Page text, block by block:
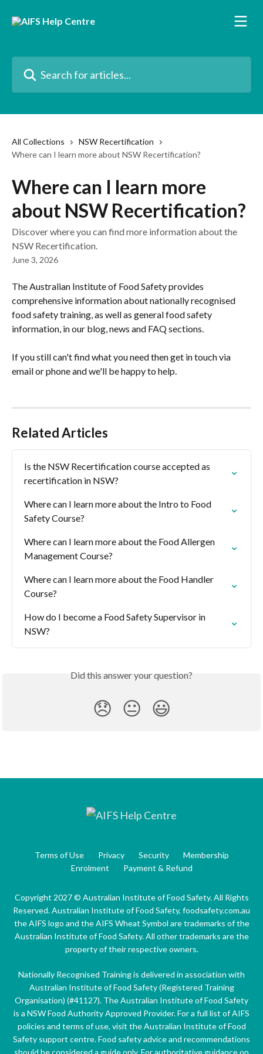
All Collections
NSW Recertification
Where can I learn more about NSW Recertification?
Where can I learn more
about NSW Recertification?
Discover where you can find more information about the
NSW Recertification.
June 3, 2026
The Australian Institute of Food Safety provides
comprehensive information about nationally recognised
food safety training, as well as general food safety
information, in our blog, news and FAQ sections.
If you still can't find what you need then get in touch via
email or phone and we'll be happy to help.
Related Articles
Is the NSW Recertification course accepted as
recertification in NSW?
Where can I learn more about the Intro to Food
Safety Course?
Where can I learn more about the Food Allergen
Management Course?
Where can I learn more about the Food Handler
Course?
How do I become a Food Safety Supervisor in
NSW?
Did this answer your question?
😞 😐 😃
Terms of Use Privacy Security
Membership
Enrolment
Payment & Refund
Copyright 2027 © Australian Institute of Food Safety. All Rights
Reserved. Australian Institute of Food Safety, foodsafety.com.au
the AIFS logo and the AIFS Wheat Symbol are trademarks of the
Australian Institute of Food Safety. All other trademarks are the
property of their respective owners.
Nationally Recognised Training is delivered in association with
Australian Institute of Food Safety (Registered Training
Organisation) (#41127). The Australian Institute of Food Safety
is a NSW Food Authority Approved Provider. For a full list of AIFS
policies and terms of use, visit the Australian Institute of Food
Safety support centre. Food safety advice and recommendations